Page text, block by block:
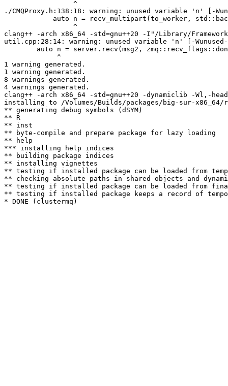
                 ^
./CMQProxy.h:138:18: warning: unused variable 'n' [-
auto n = recv_multipart(to_worker,
                 ^
clang++ -arch x86_64 -std=gnu++20 -I"/Library/
util.cpp:28:14: warning: unused variable 'n' [-
auto n = server.recv(msg2,
             ^
1 warning generated.
1 warning generated.
8 warnings generated.
4 warnings generated.
clang++ -arch x86_64 -std=gnu++20 -dynamiclib -Wl,-
installing to /Volumes/Builds/packages/big-sur-x86_64/
** generating debug symbols (dSYM)
** R
** inst
** byte-compile and prepare package for lazy loading
** help
*** installing help indices
** building package indices
** installing vignettes
** testing if installed package can be loaded from
** checking absolute paths in shared objects and
** testing if installed package can be loaded from
** testing if installed package keeps a record of